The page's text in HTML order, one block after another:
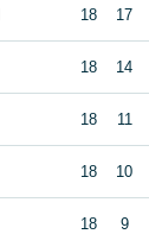
18 17
18 14
18 11
18 10
18 9